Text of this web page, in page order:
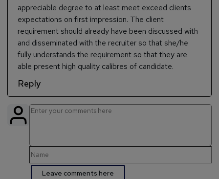
appreciable degree to at least meet exceed clients
expectations on first impression. The client
requirement should already have been discussed with
and disseminated with the recruiter so that she/he
fully understands the requirement so that they are
able present high quality calibres of candidate.
Reply